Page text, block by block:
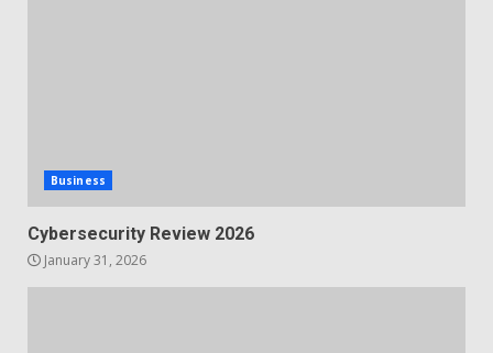
Business
Cybersecurity Review 2026
January 31, 2026